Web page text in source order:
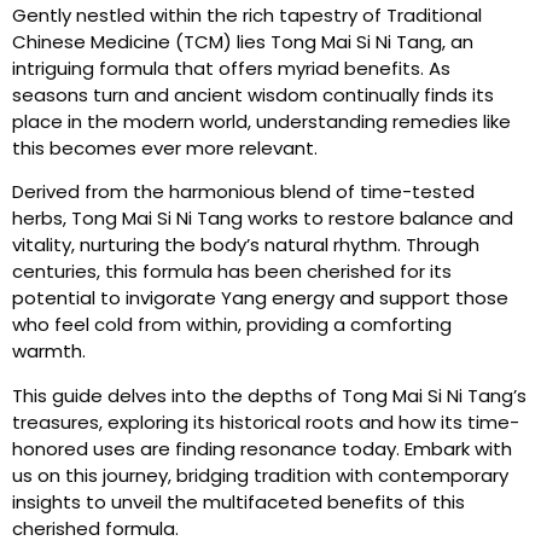
Gently nestled within the rich tapestry of Traditional
Chinese Medicine (TCM) lies Tong Mai Si Ni Tang, an
intriguing formula that offers myriad benefits. As
seasons turn and ancient wisdom continually finds its
place in the modern world, understanding remedies like
this becomes ever more relevant.
Derived from the harmonious blend of time-tested
herbs, Tong Mai Si Ni Tang works to restore balance and
vitality, nurturing the body’s natural rhythm. Through
centuries, this formula has been cherished for its
potential to invigorate Yang energy and support those
who feel cold from within, providing a comforting
warmth.
This guide delves into the depths of Tong Mai Si Ni Tang’s
treasures, exploring its historical roots and how its time-
honored uses are finding resonance today. Embark with
us on this journey, bridging tradition with contemporary
insights to unveil the multifaceted benefits of this
cherished formula.